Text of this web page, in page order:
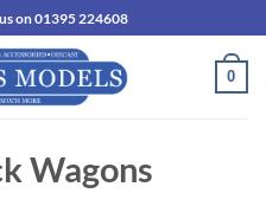
on 01395 224608
0
Wagons